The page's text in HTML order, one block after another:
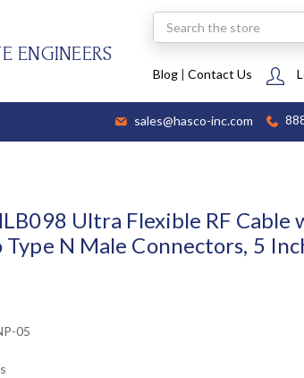
ENGINEERS
Search
Blog| Contact Us
sales@hasco-inc.com
Ultra Flexible RF Cable
N Male Connectors, 5
05